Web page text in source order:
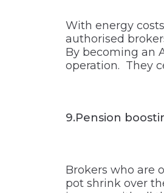
With energy
authorised
By becoming an
operation. They
9.Pension
Brokers who are
pot shrink over